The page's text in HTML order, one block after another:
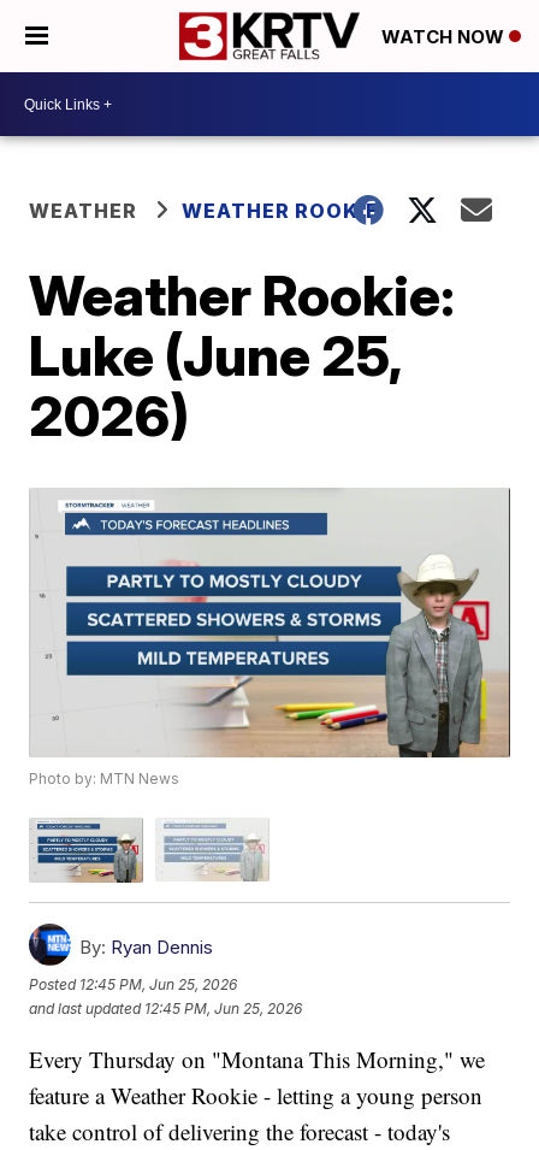
WATCH NOW
WEATHER WEATHER ROOKIE
Weather Rookie:
Luke (June 25,
2026)
Photo by: MTN News
By: Ryan Dennis
Posted 12:45 PM, Jun 25, 2026
and last updated 12:45 PM, Jun 25, 2026
Every Thursday on "Montana This Morning," we
feature a Weather Rookie - letting a young person
take control of delivering the forecast - today's